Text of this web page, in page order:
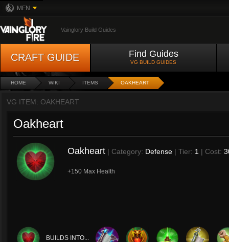
MFN
Vainglory Build Guides
CRAFT GUIDE Find Guides
VG BUILD GUIDES
HOME WIKI ITEMS OAKHEART
VG ITEM: OAKHEART
Oakheart
Oakheart | Category: Defense | Tier: 1 | Cost:
+150 Max Health
BUILDS INTO...